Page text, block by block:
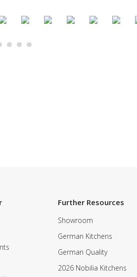
Further Resources
Showroom
German Kitchens
German Quality
2026 Nobilia Kitchens